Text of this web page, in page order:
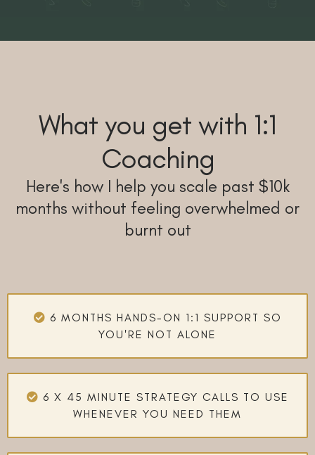
What you get with 1:1
Coaching
Here's how I help you scale past $10k
months without feeling overwhelmed or
burnt out
6 MONTHS HANDS-ON 1:1 SUPPORT SO
YOU'RE NOT ALONE
6 X 45 MINUTE STRATEGY CALLS TO USE
WHENEVER YOU NEED THEM